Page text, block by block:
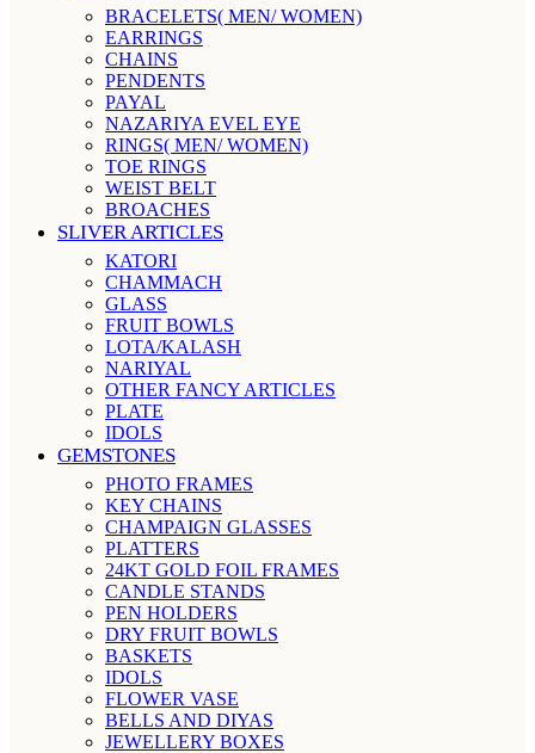
BRACELETS( MEN/ WOMEN)
EARRINGS
CHAINS
PENDENTS
PAYAL
NAZARIYA EVEL EYE
RINGS( MEN/ WOMEN)
TOE RINGS
WEIST BELT
BROACHES
SLIVER ARTICLES
KATORI
CHAMMACH
GLASS
FRUIT BOWLS
LOTA/KALASH
NARIYAL
OTHER FANCY ARTICLES
PLATE
IDOLS
GEMSTONES
PHOTO FRAMES
KEY CHAINS
CHAMPAIGN GLASSES
PLATTERS
24KT GOLD FOIL FRAMES
CANDLE STANDS
PEN HOLDERS
DRY FRUIT BOWLS
BASKETS
IDOLS
FLOWER VASE
BELLS AND DIYAS
JEWELLERY BOXES